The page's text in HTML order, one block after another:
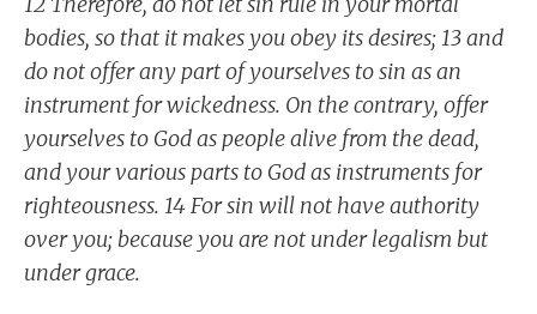
bodies, so that it makes you obey its desires; 13 and
do not offer any part of yourselves to sin as an
instrument for wickedness. On the contrary, offer
yourselves to God as people alive from the dead,
and your various parts to God as instruments for
righteousness. 14 For sin will not have authority
over you; because you are not under legalism but
under grace.